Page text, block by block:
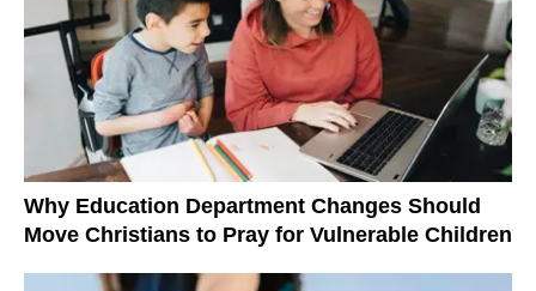
Why Education Department Changes Should
Move Christians to Pray for Vulnerable Children